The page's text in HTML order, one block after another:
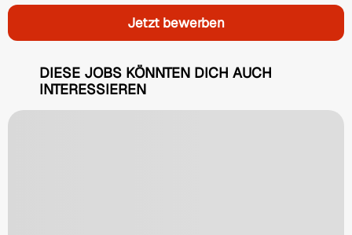
Jetzt bewerben
DIESE JOBS KÖNNTEN DICH AUCH
INTERESSIEREN